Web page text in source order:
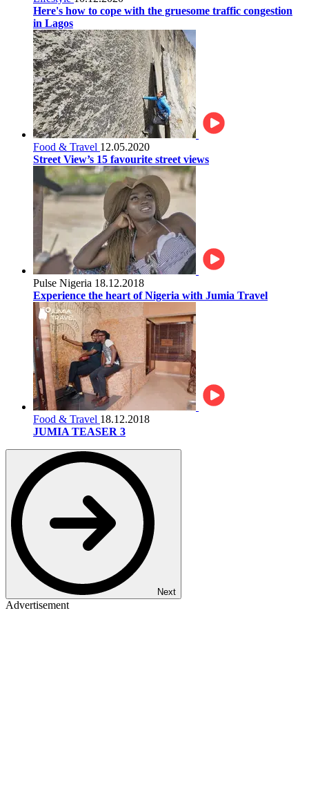
Here's how to cope with the gruesome traffic congestion
in Lagos
Food & Travel 12.05.2020
Street View’s 15 favourite street views
Pulse Nigeria 18.12.2018
Experience the heart of Nigeria with Jumia Travel
Food & Travel 18.12.2018
JUMIA TEASER 3
Next
Advertisement